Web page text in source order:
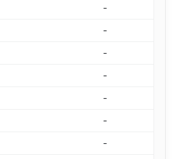
-
-
-
-
-
-
-